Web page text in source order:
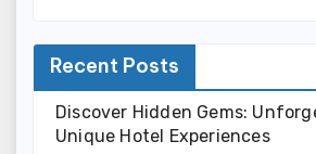
Recent Posts
Discover Hidden Gems:
Unique Hotel Experiences